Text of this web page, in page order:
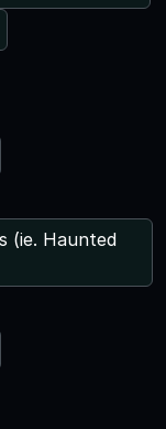
(ie. Haunted